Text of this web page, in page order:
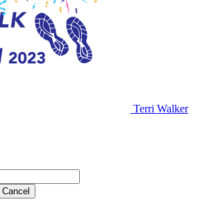
Terri Walker
Cancel